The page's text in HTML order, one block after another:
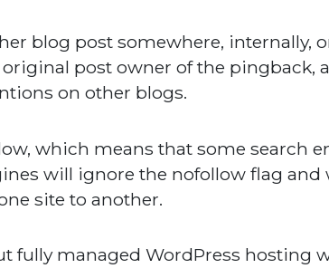
blog post somewhere, internally,
post owner of the pingback,
on other blogs.
which means that some search
will ignore the nofollow flag and
site to another.
fully managed WordPress hosting